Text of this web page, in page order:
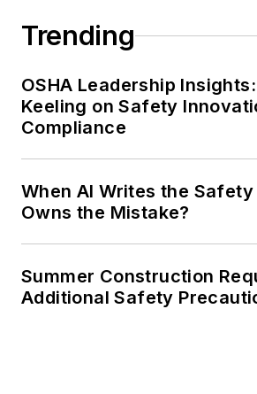
Trending
OSHA Leadership
Keeling on Safety
Compliance
When AI Writes the
Owns the Mistake?
Summer Construction
Additional Safety